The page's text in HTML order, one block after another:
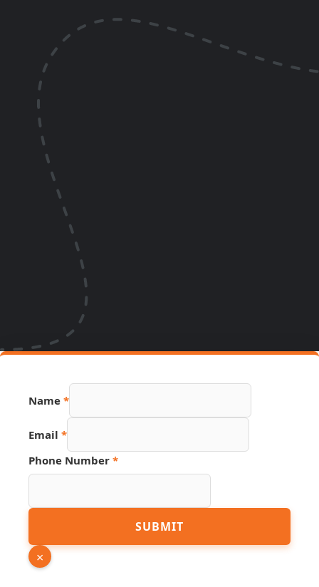
Page
Name *
Email *
Phone Number *
SUBMIT
×